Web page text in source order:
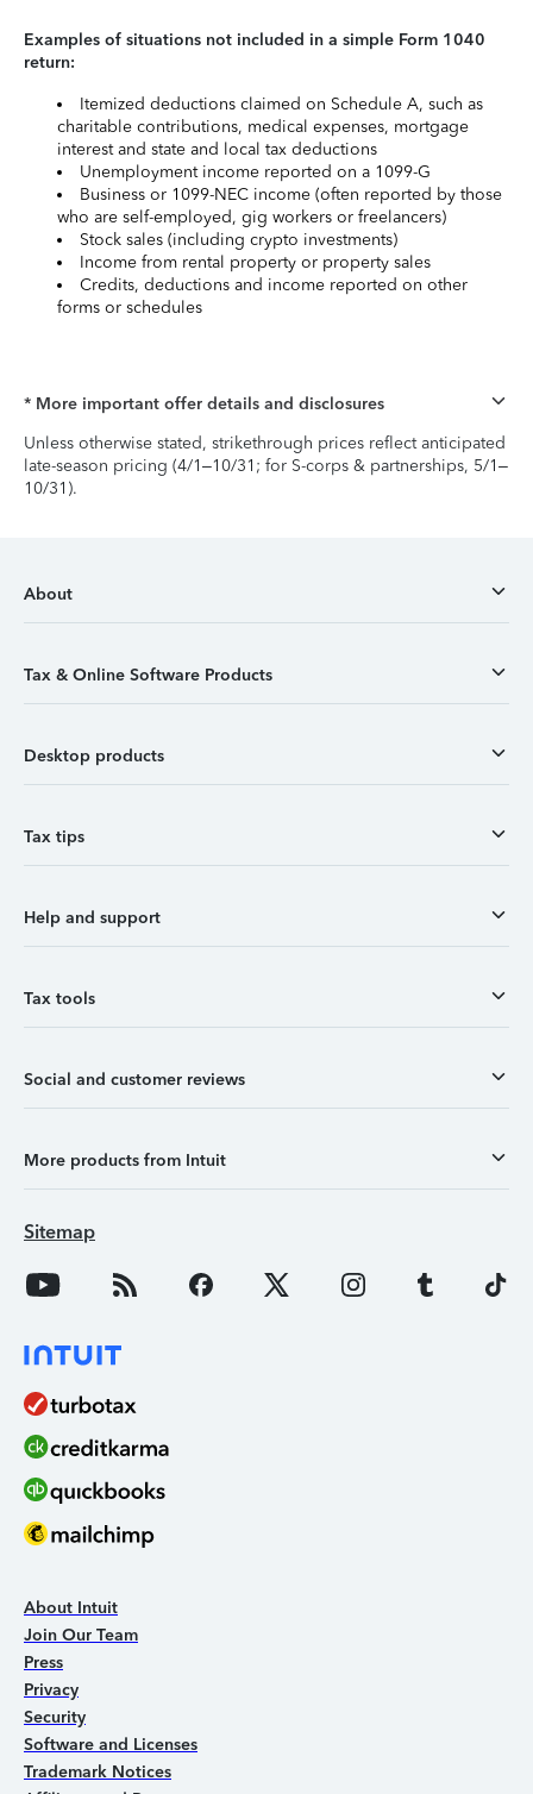
Examples of situations not included in a simple Form 1040
return:
Itemized deductions claimed on Schedule A, such as
charitable contributions, medical expenses, mortgage
interest and state and local tax deductions
Unemployment income reported on a 1099-G
Business or 1099-NEC income (often reported by those
who are self-employed, gig workers or freelancers)
Stock sales (including crypto investments)
Income from rental property or property sales
Credits, deductions and income reported on other
forms or schedules
* More important offer details and disclosures
Unless otherwise stated, strikethrough prices reflect anticipated
late-season pricing (4/1–10/31; for S-corps & partnerships, 5/1–
10/31).
About
Tax & Online Software Products
Desktop products
Tax tips
Help and support
Tax tools
Social and customer reviews
More products from Intuit
Sitemap
About Intuit
Join Our Team
Press
Privacy
Security
Software and Licenses
Trademark Notices